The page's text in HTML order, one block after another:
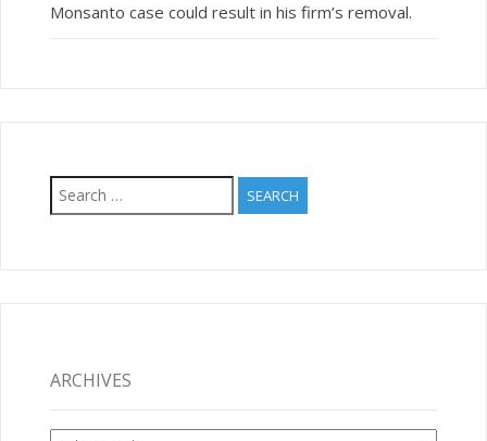
Monsanto case could result in his firm’s removal.
Search
for:
ARCHIVES
Archives